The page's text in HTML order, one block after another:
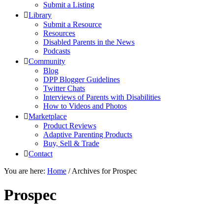
Submit a Listing
Library
Submit a Resource
Resources
Disabled Parents in the News
Podcasts
Community
Blog
DPP Blogger Guidelines
Twitter Chats
Interviews of Parents with Disabilities
How to Videos and Photos
Marketplace
Product Reviews
Adaptive Parenting Products
Buy, Sell & Trade
Contact
You are here: Home /Archives for Prospec
Prospec